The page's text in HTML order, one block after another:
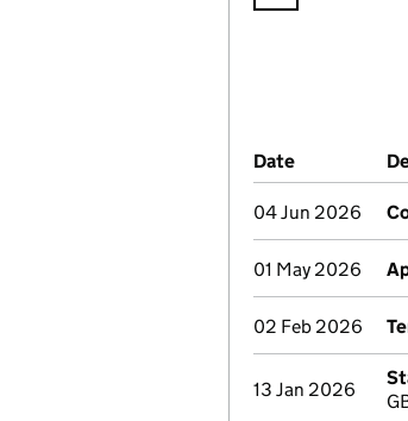
Company
Date (document
04 Jun 2026
01 May 2026
02 Feb 2026
13 Jan 2026